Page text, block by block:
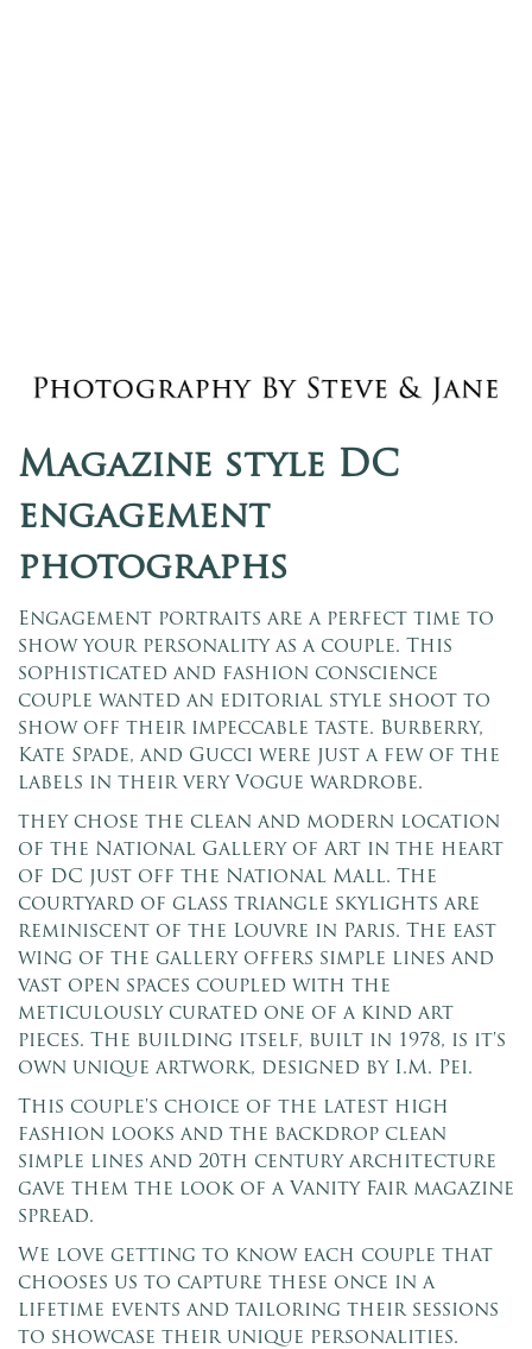
Magazine style DC
engagement
photographs
Engagement portraits are a perfect time to
show your personality as a couple. This
sophisticated and fashion conscience
couple wanted an editorial style shoot to
show off their impeccable taste. Burberry,
Kate Spade, and Gucci were just a few of the
labels in their very Vogue wardrobe.
they chose the clean and modern location
of the National Gallery of Art in the heart
of DC just off the National Mall. The
courtyard of glass triangle skylights are
reminiscent of the Louvre in Paris. The east
wing of the gallery offers simple lines and
vast open spaces coupled with the
meticulously curated one of a kind art
pieces. The building itself, built in 1978, is it's
own unique artwork, designed by I.M. Pei.
This couple's choice of the latest high
fashion looks and the backdrop clean
simple lines and 20th century architecture
gave them the look of a Vanity Fair magazine
spread.
We love getting to know each couple that
chooses us to capture these once in a
lifetime events and tailoring their sessions
to showcase their unique personalities.